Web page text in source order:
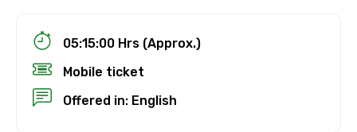
05:15:00 Hrs (Approx.)
Mobile ticket
Offered in: English